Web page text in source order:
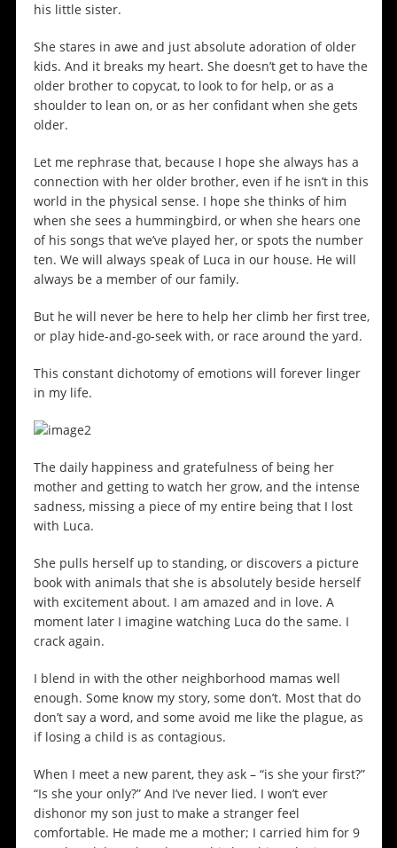
his little sister.
She stares in awe and just absolute adoration of older
kids. And it breaks my heart. She doesn’t get to have the
older brother to copycat, to look to for help, or as a
shoulder to lean on, or as her confidant when she gets
older.
Let me rephrase that, because I hope she always has a
connection with her older brother, even if he isn’t in this
world in the physical sense. I hope she thinks of him
when she sees a hummingbird, or when she hears one
of his songs that we’ve played her, or spots the number
ten. We will always speak of Luca in our house. He will
always be a member of our family.
But he will never be here to help her climb her first tree,
or play hide-and-go-seek with, or race around the yard.
This constant dichotomy of emotions will forever linger
in my life.
The daily happiness and gratefulness of being her
mother and getting to watch her grow, and the intense
sadness, missing a piece of my entire being that I lost
with Luca.
She pulls herself up to standing, or discovers a picture
book with animals that she is absolutely beside herself
with excitement about. I am amazed and in love. A
moment later I imagine watching Luca do the same. I
crack again.
I blend in with the other neighborhood mamas well
enough. Some know my story, some don’t. Most that do
don’t say a word, and some avoid me like the plague, as
if losing a child is as contagious.
When I meet a new parent, they ask – “is she your first?”
“Is she your only?” And I’ve never lied. I won’t ever
dishonor my son just to make a stranger feel
comfortable. He made me a mother; I carried him for 9